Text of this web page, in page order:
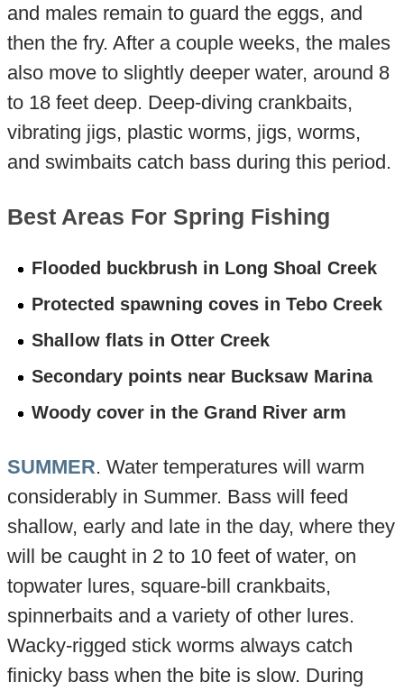
and males remain to guard the eggs, and
then the fry. After a couple weeks, the males
also move to slightly deeper water, around 8
to 18 feet deep. Deep-diving crankbaits,
vibrating jigs, plastic worms, jigs, worms,
and swimbaits catch bass during this period.
Best Areas For Spring Fishing
Flooded buckbrush in Long Shoal Creek
Protected spawning coves in Tebo Creek
Shallow flats in Otter Creek
Secondary points near Bucksaw Marina
Woody cover in the Grand River arm
SUMMER. Water temperatures will warm
considerably in Summer. Bass will feed
shallow, early and late in the day, where they
will be caught in 2 to 10 feet of water, on
topwater lures, square-bill crankbaits,
spinnerbaits and a variety of other lures.
Wacky-rigged stick worms always catch
finicky bass when the bite is slow. During